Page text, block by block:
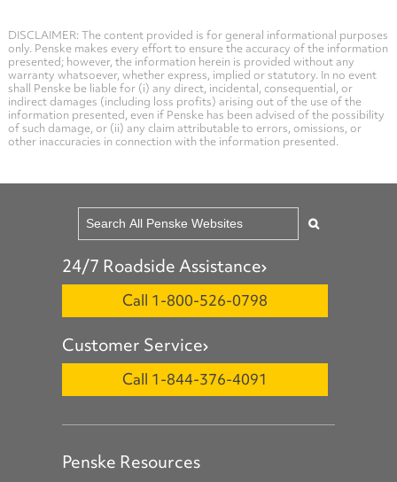
DISCLAIMER: The content provided is for general informational purposes
only. Penske makes every effort to ensure the accuracy of the information
presented; however, the information herein is provided without any
warranty whatsoever, whether express, implied or statutory. In no event
shall Penske be liable for (i) any direct, incidental, consequential, or
indirect damages (including loss profits) arising out of the use of the
information presented, even if Penske has been advised of the possibility
of such damage, or (ii) any claim attributable to errors, omissions, or
other inaccuracies in connection with the information presented.
24/7 Roadside Assistance
Call 1-800-526-0798
Customer Service
Call 1-844-376-4091
Penske Resources